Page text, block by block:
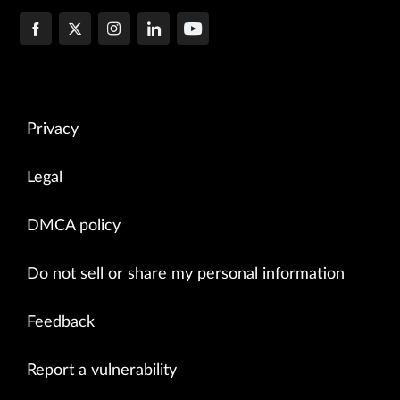
Privacy
Legal
DMCA policy
Do not sell or share my personal information
Feedback
Report a vulnerability